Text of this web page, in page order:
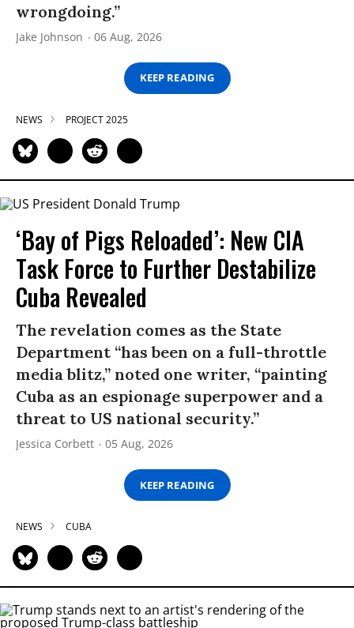
wrongdoing.”
Jake Johnson 06 Aug, 2026
KEEP READING
NEWS PROJECT 2025
‘Bay of Pigs Reloaded’: New CIA
Task Force to Further Destabilize
Cuba Revealed
The revelation comes as the State
Department “has been on a full-throttle
media blitz,” noted one writer, “painting
Cuba as an espionage superpower and a
threat to US national security.”
Jessica Corbett 05 Aug, 2026
KEEP READING
NEWS CUBA